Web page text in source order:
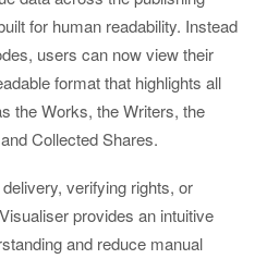
for human readability. Instead
users can now view their
format that highlights all
the Works, the Writers, the
Collected Shares.
verifying rights, or
provides an intuitive
and reduce manual